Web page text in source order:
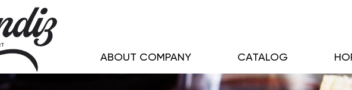
ABOUT COMPANY CATALOG